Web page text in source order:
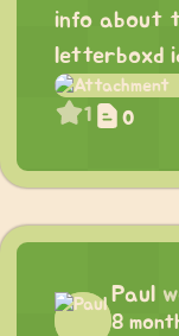
info about
letterboxd
1 0
Paul
8